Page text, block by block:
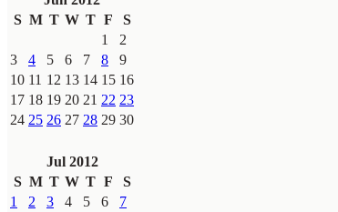
S M T W T F
S
1
2
3
4 5 6 7 8
9
10 11 12 13 14 15 16
17 18 19 20 21 22 23
24 25 26 27 28 29 30
Jul 2012
S M T W T F
S
1
2 3 4 5 6
7